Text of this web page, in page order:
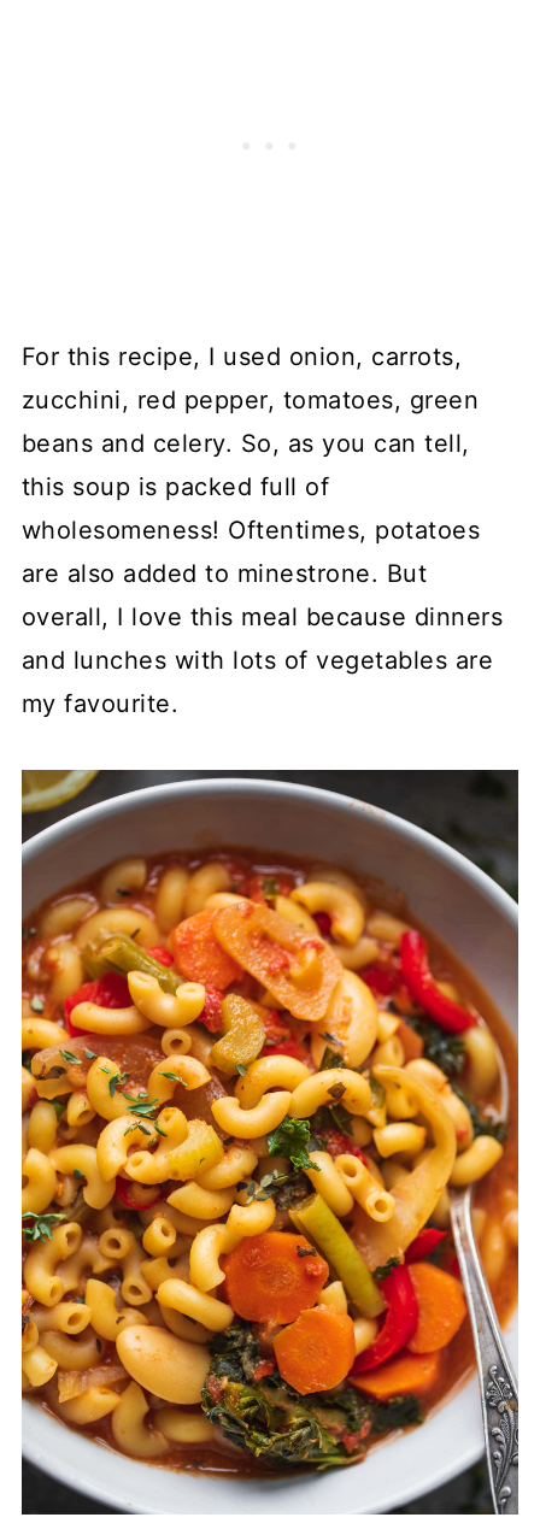
For this recipe, I used onion, carrots,
zucchini, red pepper, tomatoes, green
beans and celery. So, as you can tell,
this soup is packed full of
wholesomeness! Oftentimes, potatoes
are also added to minestrone. But
overall, I love this meal because dinners
and lunches with lots of vegetables are
my favourite.